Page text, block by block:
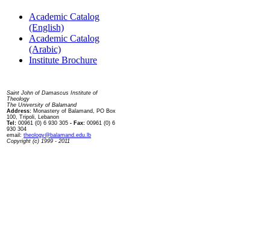
Academic Catalog
(English)
Academic Catalog
(Arabic)
Institute Brochure
Saint John of Damascus Institute of
Theology
The University of Balamand
Address: Monastery of Balamand, PO Box
100, Tripoli, Lebanon
Tel: 00961 (0) 6 930 305 - Fax: 00961 (0) 6
930 304
email: theology@balamand.edu.lb
Copyright (c) 1999 - 2011